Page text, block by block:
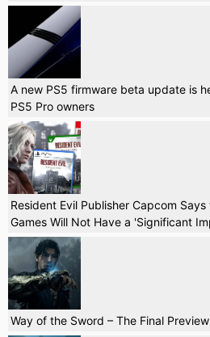
A new PS5 firmware beta update is
PS5 Pro owners
Resident Evil Publisher Capcom
Games Will Not Have a 'Significant
Way of the Sword – The Final Preview